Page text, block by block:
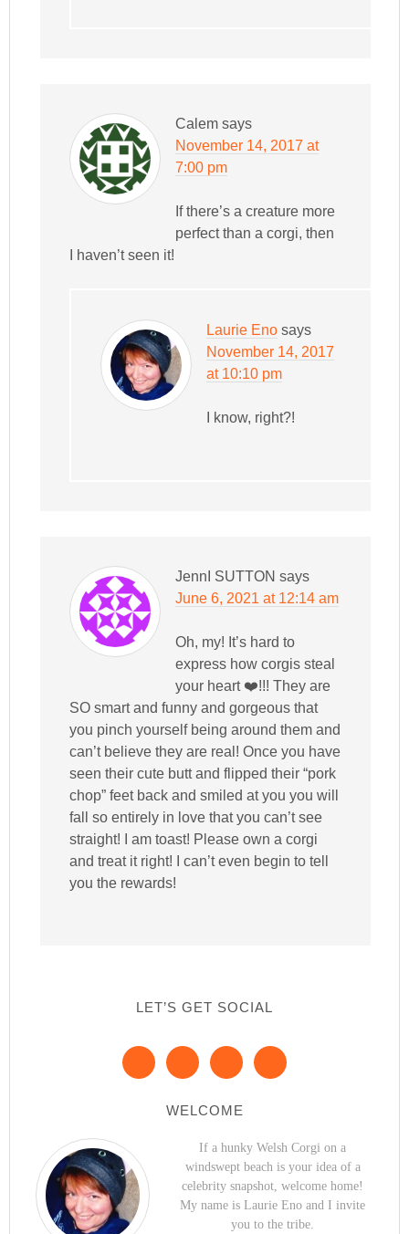
Calem says
November 14, 2017 at
7:00 pm
If there’s a creature more
perfect than a corgi, then
I haven’t seen it!
Laurie Eno says
November 14, 2017
at 10:10 pm
I know, right?!
JennI SUTTON says
June 6, 2021 at 12:14 am
Oh, my! It’s hard to
express how corgis steal
your heart ❤️!!! They are
SO smart and funny and gorgeous that
you pinch yourself being around them and
can’t believe they are real! Once you have
seen their cute butt and flipped their “pork
chop” feet back and smiled at you you will
fall so entirely in love that you can’t see
straight! I am toast! Please own a corgi
and treat it right! I can’t even begin to tell
you the rewards!
LET’S GET SOCIAL
WELCOME
If a hunky Welsh Corgi on a
windswept beach is your idea of a
celebrity snapshot, welcome home!
My name is Laurie Eno and I invite
you to the tribe.